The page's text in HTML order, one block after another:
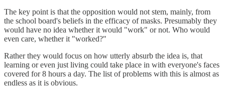
The key point is that the opposition would not stem, mainly, from
the school board's beliefs in the efficacy of masks. Presumably they
would have no idea whether it would "work" or not. Who would
even care, whether it "worked?"
Rather they would focus on how utterly absurb the idea is, that
learning or even just living could take place in with everyone's faces
covered for 8 hours a day. The list of problems with this is almost as
endless as it is obvious.